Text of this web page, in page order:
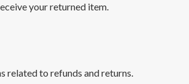
your returned item.
related to refunds and returns.